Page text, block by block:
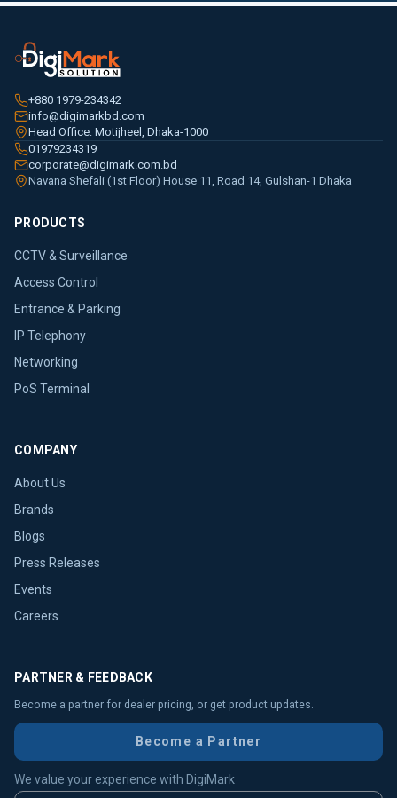
+880 1979-234342
info@digimarkbd.com
Head Office: Motijheel, Dhaka-1000
01979234319
corporate@digimark.com.bd
Navana Shefali (1st Floor) House 11, Road 14, Gulshan-1 Dhaka
PRODUCTS
CCTV & Surveillance
Access Control
Entrance & Parking
IP Telephony
Networking
PoS Terminal
COMPANY
About Us
Brands
Blogs
Press Releases
Events
Careers
PARTNER & FEEDBACK
Become a partner for dealer pricing, or get product updates.
Become a Partner
We value your experience with DigiMark